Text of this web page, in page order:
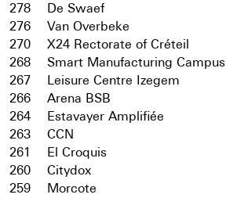
278
De Swaef
276
Van Overbeke
270
X24 Rectorate of Créteil
268
Smart Manufacturing Campus
267
Leisure Centre Izegem
266
Arena BSB
264
Estavayer Amplifiée
263
CCN
261
El Croquis
260
Citydox
259
Morcote